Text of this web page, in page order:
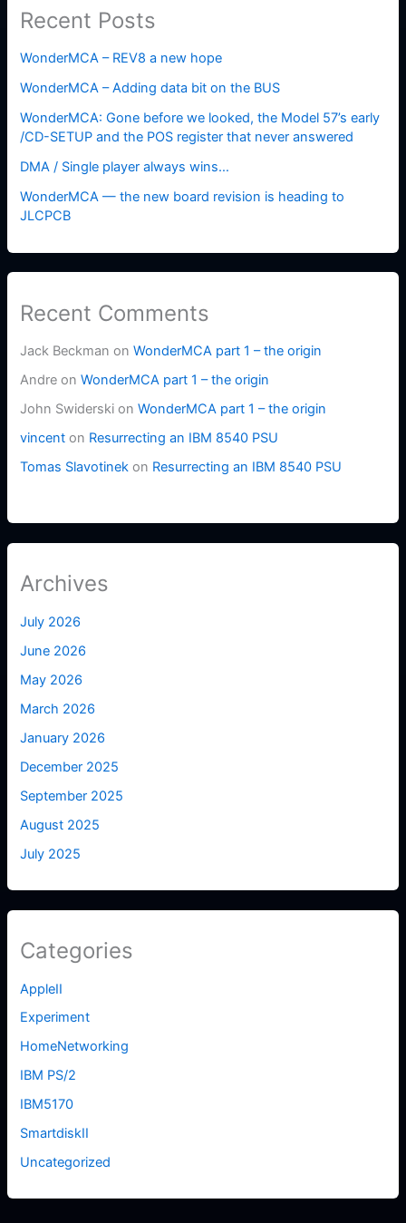
Recent Posts
WonderMCA – REV8 a new hope
WonderMCA – Adding data bit on the BUS
WonderMCA: Gone before we looked, the Model 57’s early
/CD-SETUP and the POS register that never answered
DMA / Single player always wins…
WonderMCA — the new board revision is heading to
JLCPCB
Recent Comments
Jack Beckman onWonderMCA part 1 – the origin
Andre onWonderMCA part 1 – the origin
John Swiderski onWonderMCA part 1 – the origin
vincent on Resurrecting an IBM 8540 PSU
Tomas Slavotinek on Resurrecting an IBM 8540 PSU
Archives
July 2026
June 2026
May 2026
March 2026
January 2026
December 2025
September 2025
August 2025
July 2025
Categories
AppleII
Experiment
HomeNetworking
IBM PS/2
IBM5170
SmartdiskII
Uncategorized